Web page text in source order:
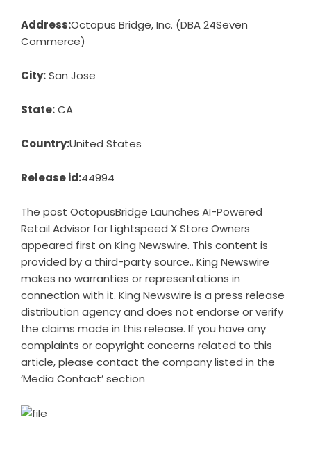
Address:Octopus Bridge, Inc. (DBA 24Seven
Commerce)
City:San Jose
State:CA
Country:United States
Release id:44994
The post OctopusBridge Launches AI-Powered
Retail Advisor for Lightspeed X Store Owners
appeared first on King Newswire. This content is
provided by a third-party source.. King Newswire
makes no warranties or representations in
connection with it. King Newswire is a press release
distribution agencyand does not endorse or verify
the claims made in this release. If you have any
complaints or copyright concerns related to this
article, please contact the company listed in the
‘Media Contact’ section